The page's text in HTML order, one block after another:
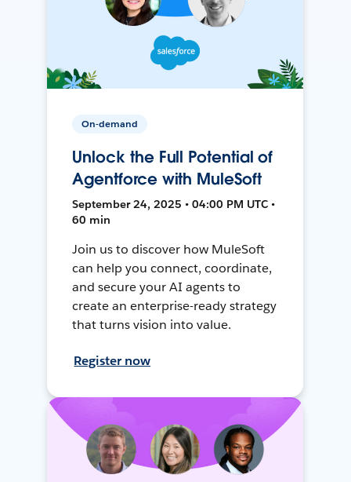
On-demand
Unlock the Full Potential of
Agentforce with MuleSoft
September 24, 2025 • 04:00 PM UTC •
60 min
Join us to discover how MuleSoft
can help you connect, coordinate,
and secure your AI agents to
create an enterprise-ready strategy
that turns vision into value.
Register now